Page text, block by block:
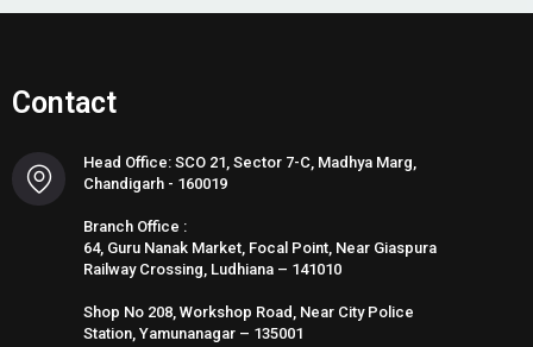
Contact
Head Office: SCO 21, Sector 7-C, Madhya Marg,
Chandigarh - 160019
Branch Office :
64, Guru Nanak Market, Focal Point, Near Giaspura
Railway Crossing, Ludhiana – 141010
Shop No 208, Workshop Road, Near City Police
Station, Yamunanagar – 135001